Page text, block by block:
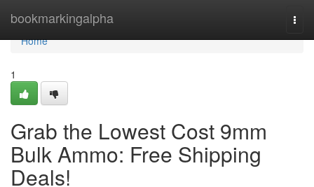
bookmarkingalpha
Home
Home
1
Grab the Lowest Cost 9mm
Bulk Ammo: Free Shipping
Deals!